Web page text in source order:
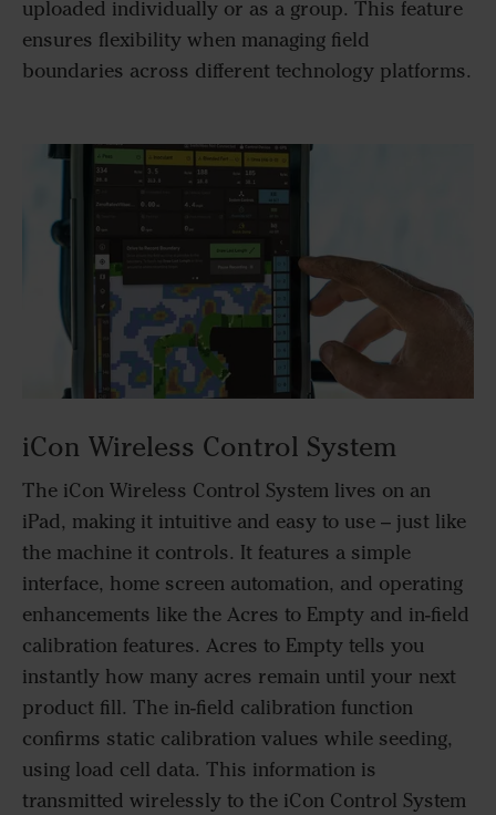
uploaded individually or as a group. This feature
ensures flexibility when managing field
boundaries across different technology platforms.
iCon Wireless Control System
The iCon Wireless Control System lives on an
iPad, making it intuitive and easy to use – just like
the machine it controls. It features a simple
interface, home screen automation, and operating
enhancements like the Acres to Empty and in-field
calibration features. Acres to Empty tells you
instantly how many acres remain until your next
product fill. The in-field calibration function
confirms static calibration values while seeding,
using load cell data. This information is
transmitted wirelessly to the iCon Control System